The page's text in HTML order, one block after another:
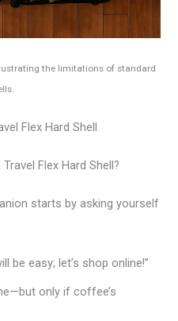
the limitations of standard
Flex Hard Shell
Flex Hard Shell?
starts by asking yourself
be easy; let’s shop online!”
only if coffee’s